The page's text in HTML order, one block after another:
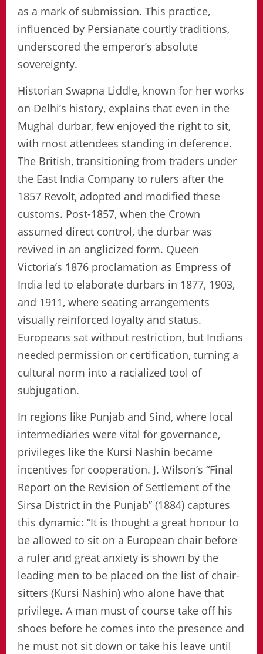
as a mark of submission. This practice,
influenced by Persianate courtly traditions,
underscored the emperor’s absolute
sovereignty.
Historian Swapna Liddle, known for her works
on Delhi’s history, explains that even in the
Mughal durbar, few enjoyed the right to sit,
with most attendees standing in deference.
The British, transitioning from traders under
the East India Company to rulers after the
1857 Revolt, adopted and modified these
customs. Post-1857, when the Crown
assumed direct control, the durbar was
revived in an anglicized form. Queen
Victoria’s 1876 proclamation as Empress of
India led to elaborate durbars in 1877, 1903,
and 1911, where seating arrangements
visually reinforced loyalty and status.
Europeans sat without restriction, but Indians
needed permission or certification, turning a
cultural norm into a racialized tool of
subjugation.
In regions like Punjab and Sind, where local
intermediaries were vital for governance,
privileges like the Kursi Nashin became
incentives for cooperation. J. Wilson’s “Final
Report on the Revision of Settlement of the
Sirsa District in the Punjab” (1884) captures
this dynamic: “It is thought a great honour to
be allowed to sit on a European chair before
a ruler and great anxiety is shown by the
leading men to be placed on the list of chair-
sitters (Kursi Nashin) who alone have that
privilege. A man must of course take off his
shoes before he comes into the presence and
he must not sit down or take his leave until